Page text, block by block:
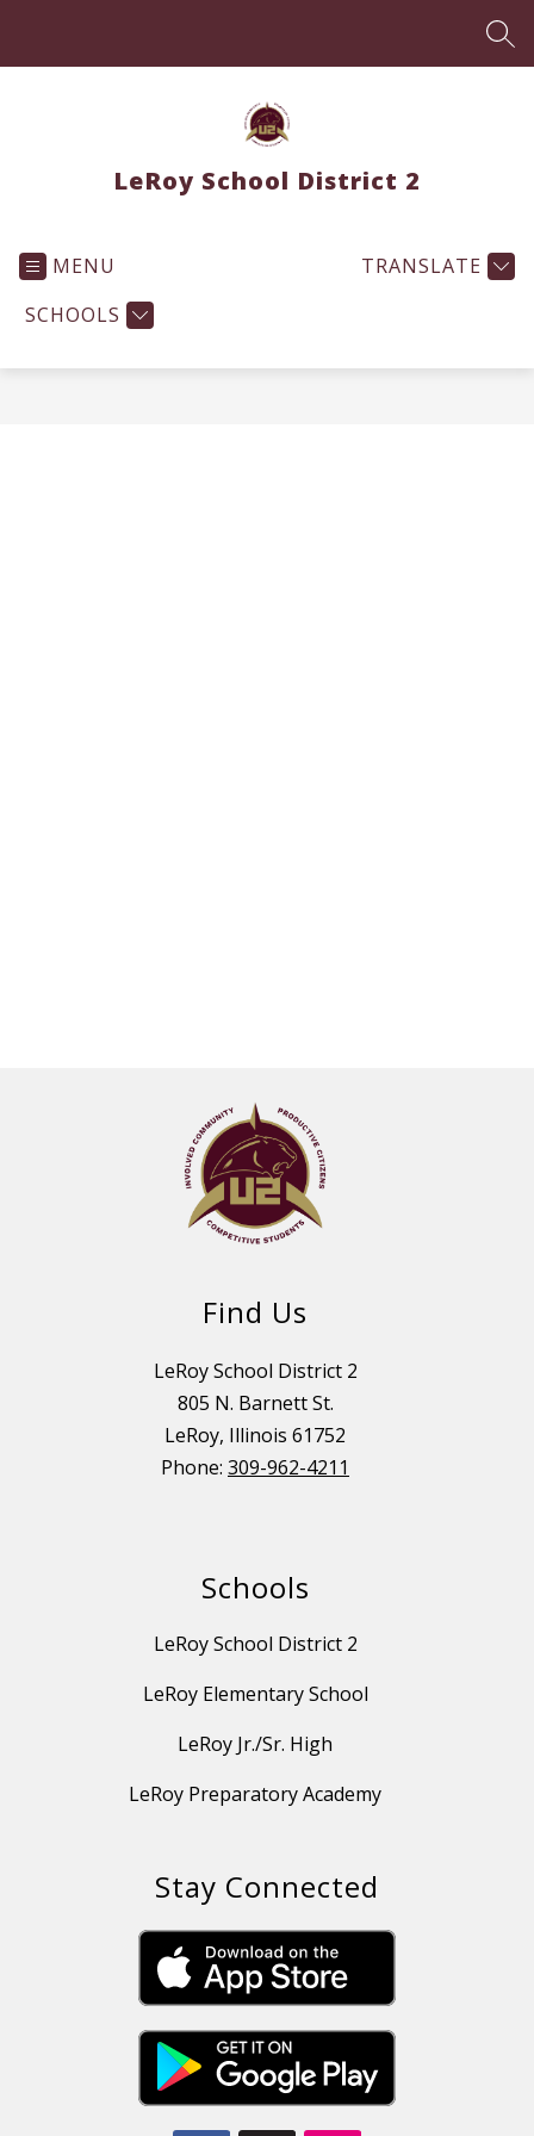
content
LeRoy School District 2
MENU
SCHOOLS
TRANSLATE
Find Us
LeRoy School District 2
805 N. Barnett St.
LeRoy, Illinois 61752
Phone: 309-962-4211
Schools
LeRoy School District 2
LeRoy Elementary School
LeRoy Jr./Sr. High
LeRoy Preparatory Academy
Stay Connected